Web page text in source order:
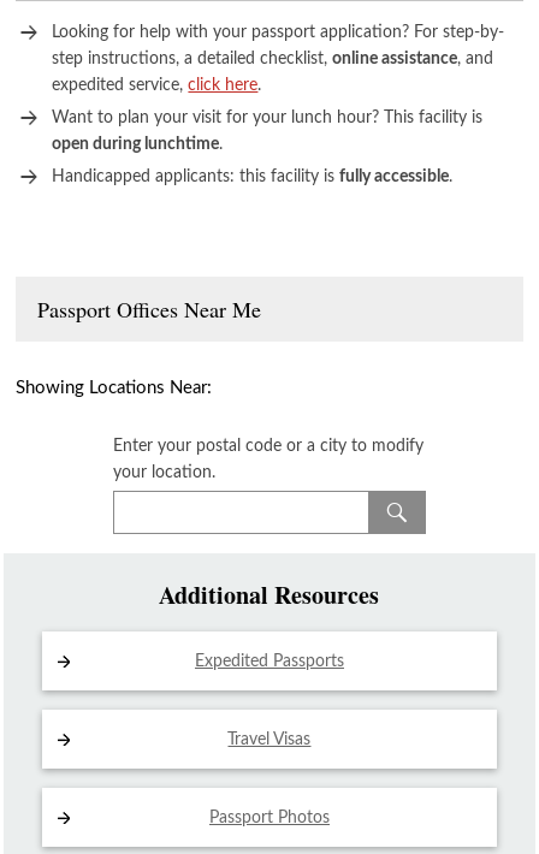
Looking for help with your passport application? For step-by-
step instructions, a detailed checklist,online assistance, and
expedited service,click here.
Want to plan your visit for your lunch hour? This facility is
open during lunchtime.
Handicapped applicants: this facility isfully accessible.
Passport Offices Near Me
Showing Locations Near:
Enter your postal code or a city to modify
your location.
Additional Resources
Expedited Passports
Travel Visas
Passport Photos